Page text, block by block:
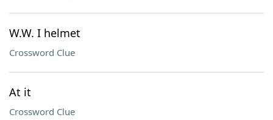
W.W. I helmet
Crossword Clue
At it
Crossword Clue